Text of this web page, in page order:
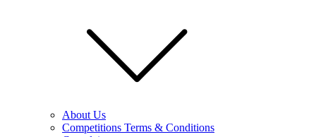
About Us
Competitions Terms & Conditions